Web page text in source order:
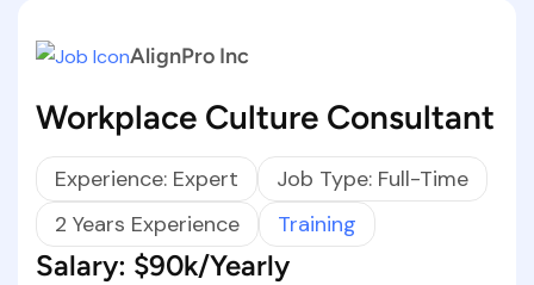
AlignPro Inc
Workplace Culture Consultant
Experience: Expert
Job Type: Full-Time
2 Years Experience
Training
Salary: $90k/Yearly